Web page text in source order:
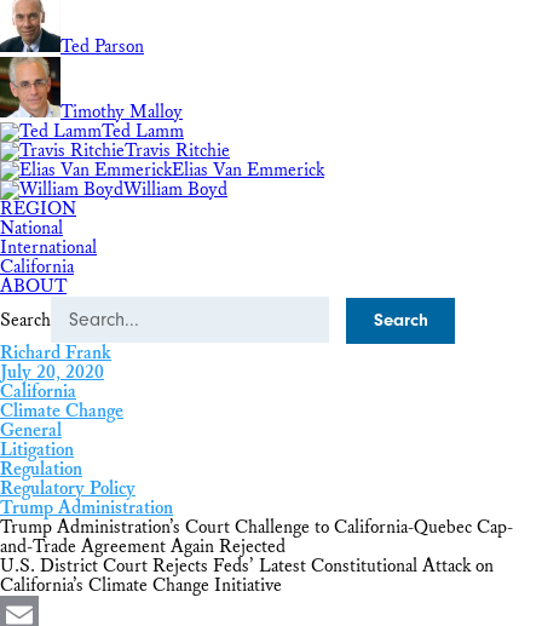
Ted Parson
Timothy Malloy
Ted Lamm
Travis Ritchie
Elias Van Emmerick
William Boyd
REGION
National
International
California
ABOUT
Search
Richard Frank
July 20, 2020
California
Climate Change
General
Litigation
Regulation
Regulatory Policy
Trump Administration
Trump Administration’s Court Challenge to California-Quebec Cap-
and-Trade Agreement Again Rejected
U.S. District Court Rejects Feds’ Latest Constitutional Attack on
California’s Climate Change Initiative